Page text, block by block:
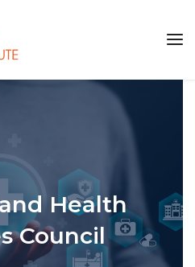
Health
Council